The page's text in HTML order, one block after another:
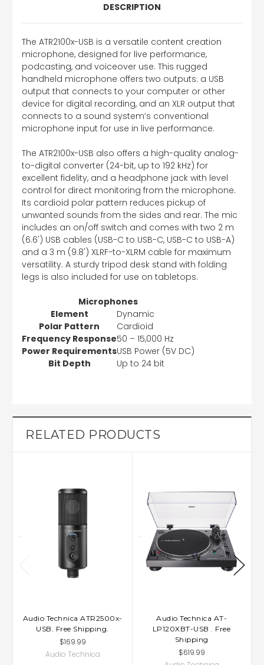
DESCRIPTION
The ATR2100x-USB is a versatile content creation
microphone, designed for live performance,
podcasting, and voiceover use. This rugged
handheld microphone offers two outputs: a USB
output that connects to your computer or other
device for digital recording, and an XLR output that
connects to a sound system’s conventional
microphone input for use in live performance.
The ATR2100x-USB also offers a high-quality analog-
to-digital converter (24-bit, up to 192 kHz) for
excellent fidelity, and a headphone jack with level
control for direct monitoring from the microphone.
Its cardioid polar pattern reduces pickup of
unwanted sounds from the sides and rear. The mic
includes an on/off switch and comes with two 2 m
(6.6') USB cables (USB-C to USB-C, USB-C to USB-A)
and a 3 m (9.8') XLRF-to-XLRM cable for maximum
versatility. A sturdy tripod desk stand with folding
legs is also included for use on tabletops.
Microphones
Element
Dynamic
Polar Pattern
Cardioid
Frequency Response50 – 15,000 Hz
Power RequirementsUSB Power (5V DC)
Bit Depth
Up to 24 bit
RELATED PRODUCTS
Audio Technica ATR2500x-
USB. Free Shipping.
$169.99
Audio Technica
Audio Technica AT-
LP120XBT-USB . Free
Shipping
$619.99